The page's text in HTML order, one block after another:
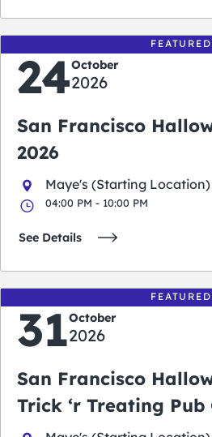
FEATURED
24October
2026
San Francisco
2026
Maye's (Starting Location)
04:00 PM - 10:00 PM
See Details
FEATURED
31October
2026
San Francisco
Trick ‘r Treating Pub